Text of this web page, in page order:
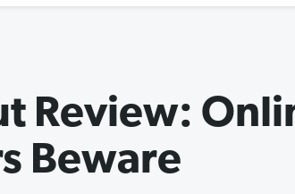
Review:
Beware